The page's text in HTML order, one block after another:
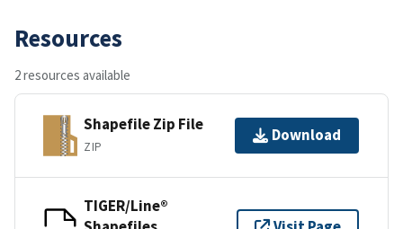
Resources
2 resources available
Shapefile Zip File
ZIP
Download
TIGER/Line®